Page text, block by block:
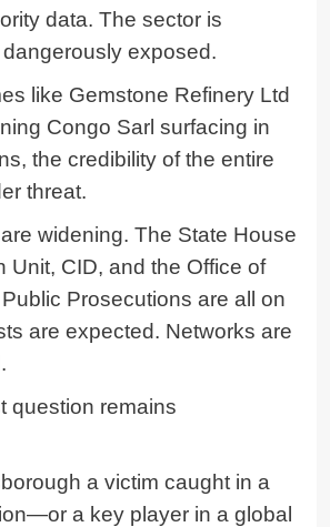
data. The sector is
exposed.
like Gemstone Refinery Ltd
Congo Sarl surfacing in
the credibility of the entire
threat.
widening. The State House
Unit, CID, and the Office of
Prosecutions are all on
are expected. Networks are
question remains
a victim caught in a
a key player in a global